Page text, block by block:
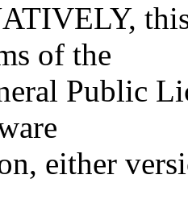
of the
Public
either